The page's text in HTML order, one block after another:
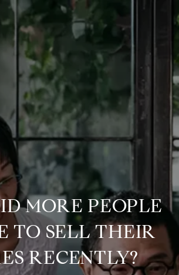
MORE PEOPLE
TO SELL THEIR
RECENTLY?